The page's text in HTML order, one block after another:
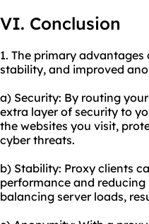
VI. Conclusion
1. The primary
stability, and improved
a) Security: By routing
extra layer of security to
the websites you visit,
cyber threats.
b) Stability: Proxy clients
performance and
balancing server loads,